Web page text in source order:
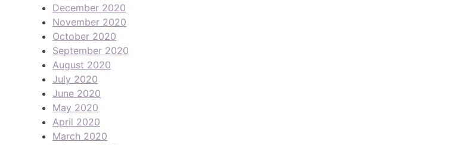
December 2020
November 2020
October 2020
September 2020
August 2020
July 2020
June 2020
May 2020
April 2020
March 2020